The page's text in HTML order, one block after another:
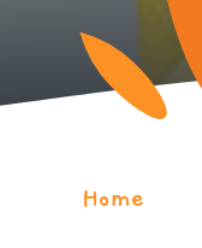
Home